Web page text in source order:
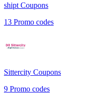
shipt Coupons
13 Promo codes
Sittercity Coupons
9 Promo codes